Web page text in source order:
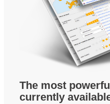
The most
currently